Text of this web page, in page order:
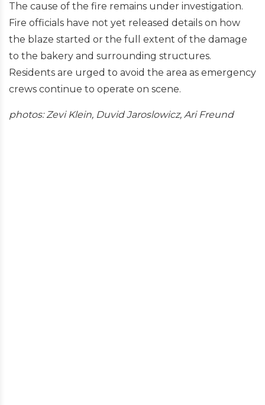
The cause of the fire remains under investigation.
Fire officials have not yet released details on how
the blaze started or the full extent of the damage
to the bakery and surrounding structures.
Residents are urged to avoid the area as emergency
crews continue to operate on scene.
photos: Zevi Klein, Duvid Jaroslowicz, Ari Freund